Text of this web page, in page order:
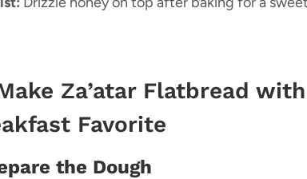
Za’atar Flatbread
Favorite
the Dough